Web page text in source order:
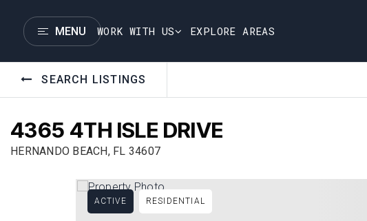
MENU WORK WITH US EXPLORE AREAS
SEARCH LISTINGS
4365 4TH ISLE DRIVE
HERNANDO BEACH, FL 34607
ACTIVE RESIDENTIAL